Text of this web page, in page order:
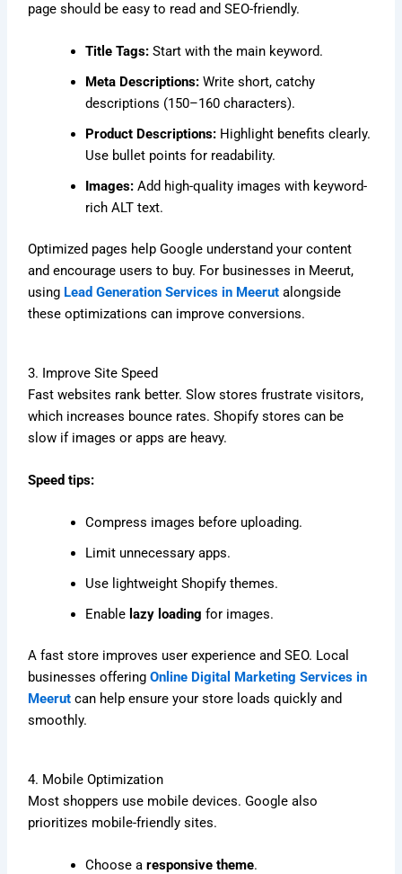
page should be easy to read and SEO-friendly.
Title Tags: Start with the main keyword.
Meta Descriptions: Write short, catchy
descriptions (150–160 characters).
Product Descriptions: Highlight benefits clearly.
Use bullet points for readability.
Images: Add high-quality images with keyword-
rich ALT text.
Optimized pages help Google understand your content
and encourage users to buy. For businesses in Meerut,
using Lead Generation Services in Meerut alongside
these optimizations can improve conversions.
3. Improve Site Speed
Fast websites rank better. Slow stores frustrate visitors,
which increases bounce rates. Shopify stores can be
slow if images or apps are heavy.
Speed tips:
Compress images before uploading.
Limit unnecessary apps.
Use lightweight Shopify themes.
Enable lazy loading for images.
A fast store improves user experience and SEO. Local
businesses offeringOnline Digital Marketing Services in
Meerut can help ensure your store loads quickly and
smoothly.
4. Mobile Optimization
Most shoppers use mobile devices. Google also
prioritizes mobile-friendly sites.
Choose aresponsive theme.